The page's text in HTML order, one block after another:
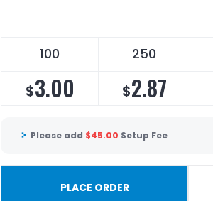
100 250
$3.00 $2.87
Please add $45.00 Setup Fee
PLACE ORDER